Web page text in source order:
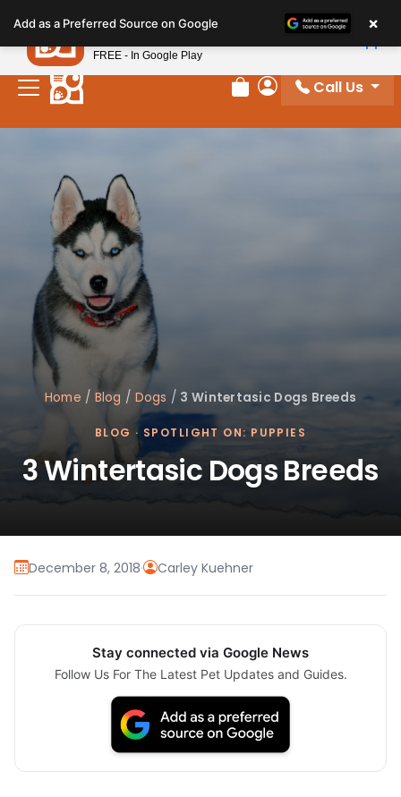
note:
This
website
includes
Review Order
My Account
Call Us
Home / Blog / Dogs / 3 Wintertasic Dogs Breeds
BLOG · SPOTLIGHT ON: PUPPIES
3 Wintertasic Dogs Breeds
December 8, 2018· Carley Kuehner
Stay connected via Google News
Follow Us For The Latest Pet Updates and Guides.
Add as a Preferred Source on Google ×
Petland
FREE - In Google Play